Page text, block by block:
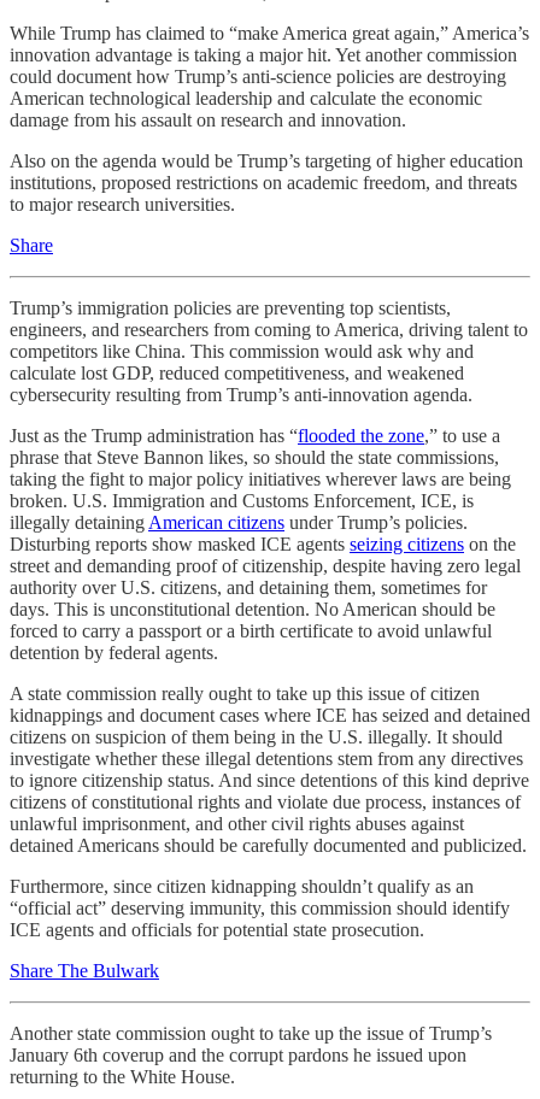
While Trump has claimed to “make America great again,” America’s
innovation advantage is taking a major hit. Yet another commission
could document how Trump’s anti-science policies are destroying
American technological leadership and calculate the economic
damage from his assault on research and innovation.
Also on the agenda would be Trump’s targeting of higher education
institutions, proposed restrictions on academic freedom, and threats
to major research universities.
Share
Trump’s immigration policies are preventing top scientists,
engineers, and researchers from coming to America, driving talent to
competitors like China. This commission would ask why and
calculate lost GDP, reduced competitiveness, and weakened
cybersecurity resulting from Trump’s anti-innovation agenda.
Just as the Trump administration has “flooded the zone,” to use a
phrase that Steve Bannon likes, so should the state commissions,
taking the fight to major policy initiatives wherever laws are being
broken. U.S. Immigration and Customs Enforcement, ICE, is
illegally detaining American citizens under Trump’s policies.
Disturbing reports show masked ICE agents seizing citizens on the
street and demanding proof of citizenship, despite having zero legal
authority over U.S. citizens, and detaining them, sometimes for
days. This is unconstitutional detention. No American should be
forced to carry a passport or a birth certificate to avoid unlawful
detention by federal agents.
A state commission really ought to take up this issue of citizen
kidnappings and document cases where ICE has seized and detained
citizens on suspicion of them being in the U.S. illegally. It should
investigate whether these illegal detentions stem from any directives
to ignore citizenship status. And since detentions of this kind deprive
citizens of constitutional rights and violate due process, instances of
unlawful imprisonment, and other civil rights abuses against
detained Americans should be carefully documented and publicized.
Furthermore, since citizen kidnapping shouldn’t qualify as an
“official act” deserving immunity, this commission should identify
ICE agents and officials for potential state prosecution.
Share The Bulwark
Another state commission ought to take up the issue of Trump’s
January 6th coverup and the corrupt pardons he issued upon
returning to the White House.